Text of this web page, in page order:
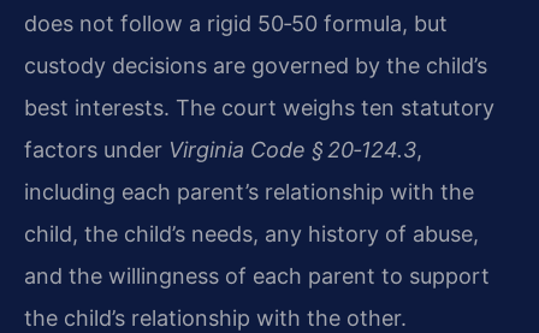
does not follow a rigid 50‑50 formula, but
custody decisions are governed by the child’s
best interests. The court weighs ten statutory
factors under Virginia Code § 20‑124.3,
including each parent’s relationship with the
child, the child’s needs, any history of abuse,
and the willingness of each parent to support
the child’s relationship with the other.